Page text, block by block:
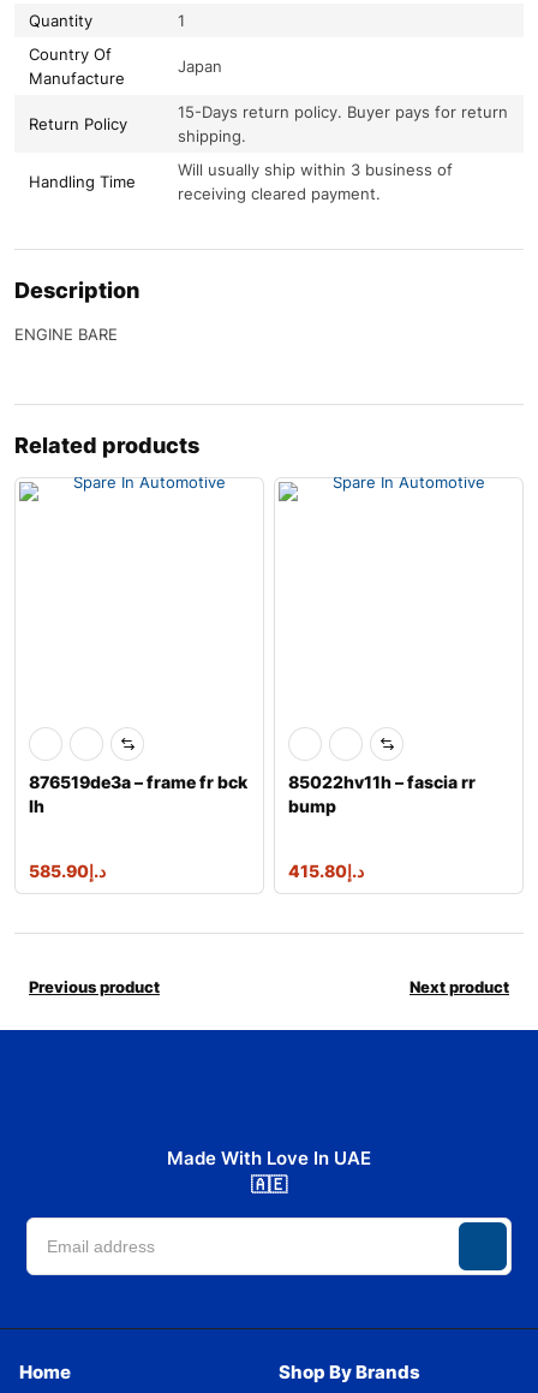
Quantity
1
Country Of
Manufacture
Japan
Return Policy
15-Days return policy. Buyer pays for return
shipping.
Handling Time
Will usually ship within 3 business of
receiving cleared payment.
Description
ENGINE BARE
Related products
876519de3a – frame fr bck
lh
د.إ585.90
85022hv11h – fascia rr
bump
د.إ415.80
Previous product Next product
Made With Love In UAE
🇦🇪
Home Shop By Brands